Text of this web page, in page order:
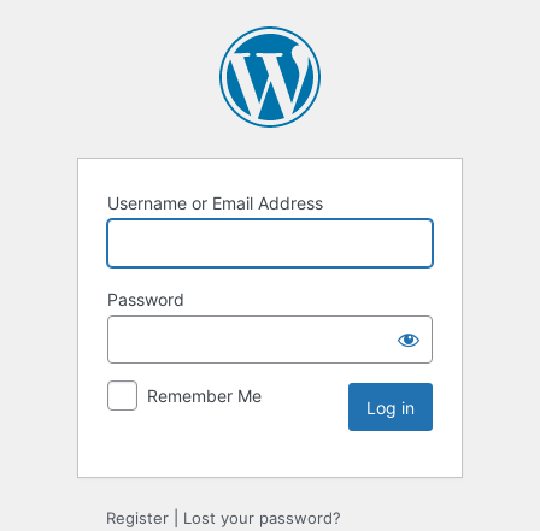
Username or Email Address
Password
Remember Me
Register Lost your password?